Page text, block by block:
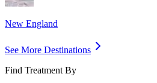
New England
See More Destinations
Find Treatment By